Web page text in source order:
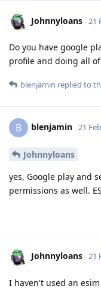
Johnnyloans 21
Do you have google
profile and doing all
blenjamin replied to
B blenjamin 21 Feb
Johnnyloans
yes, Google play and
permissions as well.
Johnnyloans 21
I haven't used an